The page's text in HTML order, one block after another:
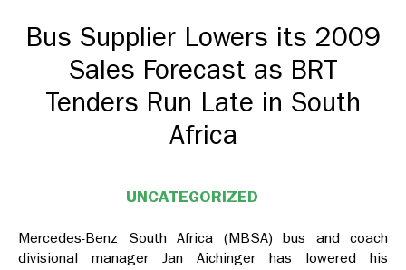
Bus Supplier Lowers its 2009
Sales Forecast as BRT
Tenders Run Late in South
Africa
UNCATEGORIZED
Mercedes-Benz South Africa (MBSA) bus and coach
divisional manager Jan Aichinger has lowered his